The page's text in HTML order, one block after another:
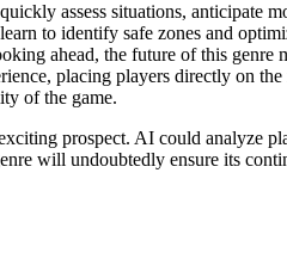
assess situations, anticipate
to identify safe zones and
ahead, the future of this
placing players directly on the
of the game.
prospect. AI could analyze
will undoubtedly ensure its